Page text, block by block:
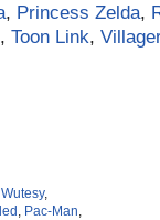
, Princess Zelda,
, Toon Link, Villager
,
, Pac-Man,